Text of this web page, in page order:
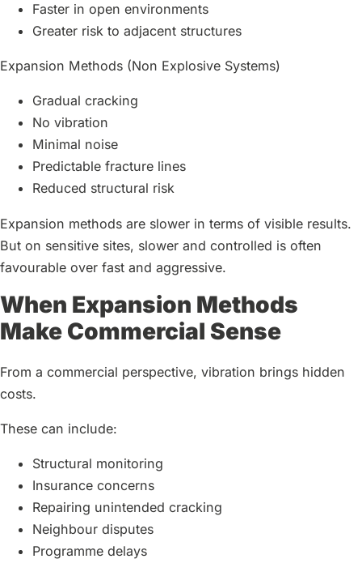
Faster in open environments
Greater risk to adjacent structures
Expansion Methods (Non Explosive Systems)
Gradual cracking
No vibration
Minimal noise
Predictable fracture lines
Reduced structural risk
Expansion methods are slower in terms of visible results.
But on sensitive sites, slower and controlled is often
favourable over fast and aggressive.
When Expansion Methods
Make Commercial Sense
From a commercial perspective, vibration brings hidden
costs.
These can include:
Structural monitoring
Insurance concerns
Repairing unintended cracking
Neighbour disputes
Programme delays